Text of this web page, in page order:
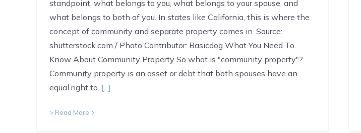
standpoint, what belongs to you, what belongs to your spouse, and
what belongs to both of you. In states like California, this is where the
concept of community and separate property comes in. Source:
shutterstock.com / Photo Contributor: Basicdog What You Need To
Know About Community Property So what is "community property"?
Community property is an asset or debt that both spouses have an
equal right to. [...]
> Read More